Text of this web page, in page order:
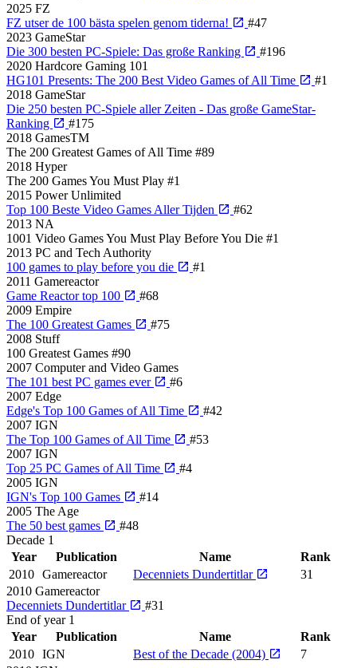
2025 FZ
FZ utser de 100 bästa spelen genom tiderna!
#47
2023 GameStar
Die 300 besten PC-Spiele: Das große Ranking
#196
2020 Hardcore Gaming 101
HG101 Presents: The 200 Best Video Games of All Time
#1
2018 GameStar
Die 250 besten PC-Spiele aller Zeiten - Das große GameStar-
Ranking
#175
2018 GamesTM
The 200 Greatest Games of All Time #89
2018 Hyper
The 200 Games You Must Play #1
2015 Power Unlimited
Top 100 Beste Video Games Aller Tijden
#62
2013 NA
1001 Video Games You Must Play Before You Die #1
2013 PC and Tech Authority
100 games to play before you die
#1
2011 Gamereactor
Game Reactor top 100
#68
2009 Empire
The 100 Greatest Games
#75
2008 Stuff
100 Greatest Games #90
2007 Computer and Video Games
The 101 best PC games ever
#6
2007 Edge
Edge's Top 100 Games of All Time
#42
2007 IGN
The Top 100 Games of All Time
#53
2007 IGN
Top 25 PC Games of All Time
#4
2005 IGN
IGN's Top 100 Games
#14
2005 The Age
The 50 best games
#48
Decade 1
Year
Publication Name
Rank
2010 Gamereactor Decenniets Dundertitlar
31
2010 Gamereactor
Decenniets Dundertitlar
#31
End of year 1
Year
Publication Name
Rank
2010 IGN Best of the Decade (2004)
7